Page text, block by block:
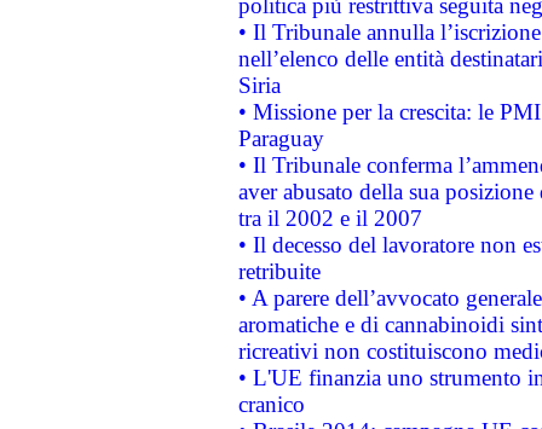
politica più restrittiva seguita
• Il Tribunale annulla
nell’elenco delle entità
Siria
• Missione per la crescita: le
Paraguay
• Il Tribunale conferma
aver abusato della sua
tra il 2002 e il 2007
• Il decesso del lavoratore non
retribuite
• A parere dell’avvocato
aromatiche e di cannabinoidi
ricreativi non costituiscono
• L'UE finanzia uno strumento
cranico